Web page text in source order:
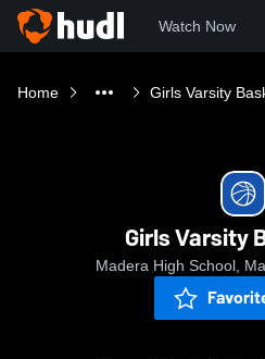
Watch Now
Home Girls Varsity
Girls Varsity
Madera High School,